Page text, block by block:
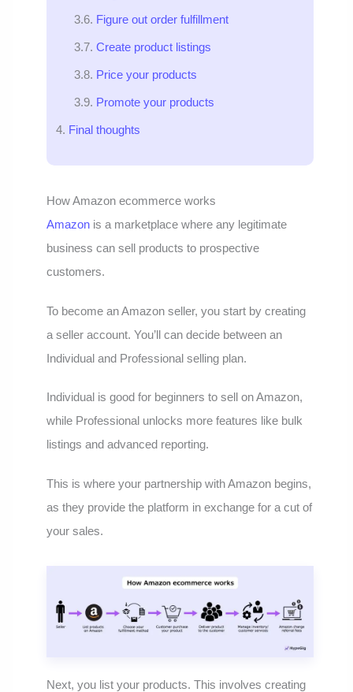
Figure out order fulfillment
Create product listings
Price your products
Promote your products
Final thoughts
How Amazon ecommerce works
Amazon is a marketplace where any legitimate
business can sell products to prospective
customers.
To become an Amazon seller, you start by creating
a seller account. You’ll can decide between an
Individual and Professional selling plan.
Individual is good for beginners to sell on Amazon,
while Professional unlocks more features like bulk
listings and advanced reporting.
This is where your partnership with Amazon begins,
as they provide the platform in exchange for a cut of
your sales.
Next, you list your products. This involves creating